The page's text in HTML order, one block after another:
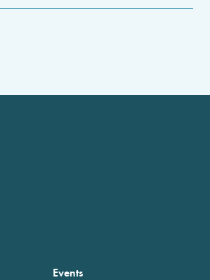
Events